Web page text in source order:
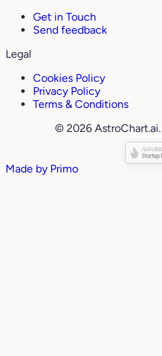
Get in Touch
Send feedback
Legal
Cookies Policy
Privacy Policy
Terms & Conditions
© 2026
Made by Primo